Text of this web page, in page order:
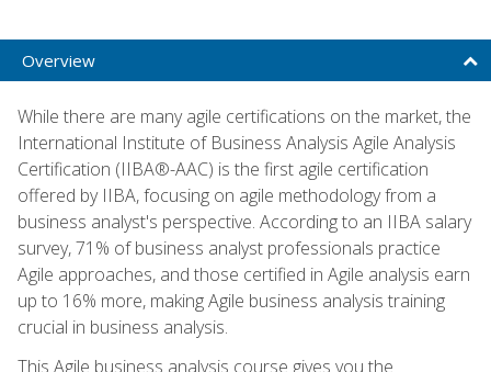
Overview
While there are many agile certifications on the market, the
International Institute of Business Analysis Agile Analysis
Certification (IIBA®-AAC) is the first agile certification
offered by IIBA, focusing on agile methodology from a
business analyst's perspective. According to an IIBA salary
survey, 71% of business analyst professionals practice
Agile approaches, and those certified in Agile analysis earn
up to 16% more, making Agile business analysis training
crucial in business analysis.
This Agile business analysis course gives you the